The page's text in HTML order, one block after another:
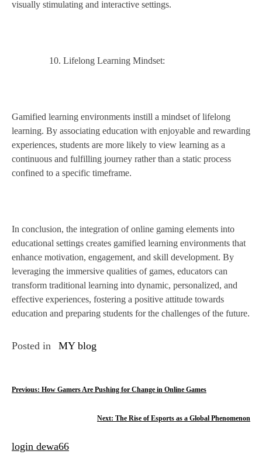
visually stimulating and interactive settings.
Lifelong Learning Mindset:
Gamified learning environments instill a mindset of lifelong
learning. By associating education with enjoyable and rewarding
experiences, students are more likely to view learning as a
continuous and fulfilling journey rather than a static process
confined to a specific timeframe.
In conclusion, the integration of online gaming elements into
educational settings creates gamified learning environments that
enhance motivation, engagement, and skill development. By
leveraging the immersive qualities of games, educators can
transform traditional learning into dynamic, personalized, and
effective experiences, fostering a positive attitude towards
education and preparing students for the challenges of the future.
Posted in MY blog
P
t
Previous: How Gamers Are Pushing for Change in Online Games
Next: The Rise of Esports as a Global Phenomenon
login dewa66